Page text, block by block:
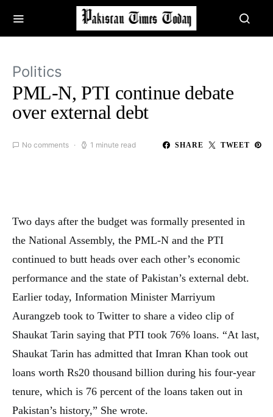
Politics
PML-N, PTI continue debate
over external debt
No comments 1 minute read SHARE TWEET
Two days after the budget was formally presented in
the National Assembly, the PML-N and the PTI
continued to butt heads over each other’s economic
performance and the state of Pakistan’s external debt.
Earlier today, Information Minister Marriyum
Aurangzeb took to Twitter to share a video clip of
Shaukat Tarin saying that PTI took 76% loans. “At last,
Shaukat Tarin has admitted that Imran Khan took out
loans worth Rs20 thousand billion during his four-year
tenure, which is 76 percent of the loans taken out in
Pakistan’s history,” She wrote.